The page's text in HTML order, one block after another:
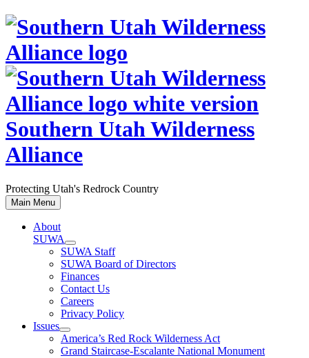
Skip
content
Southern Utah Wilderness
Alliance
Protecting Utah's Redrock Country
Main Menu
About
SUWA
SUWA Staff
SUWA Board of Directors
Finances
Contact Us
Careers
Privacy Policy
Issues
America’s Red Rock Wilderness Act
Grand Staircase-Escalante National Monument